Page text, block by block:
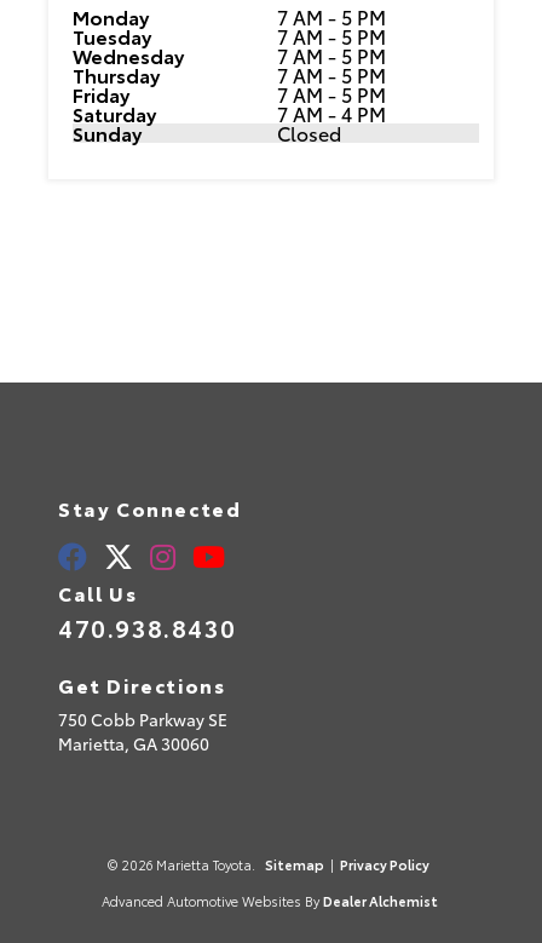
Monday 7 AM - 5 PM
Tuesday 7 AM - 5 PM
Wednesday 7 AM - 5 PM
Thursday 7 AM - 5 PM
Friday 7 AM - 5 PM
Saturday 7 AM - 4 PM
Sunday Closed
Stay Connected
Call Us
470.938.8430
Get Directions
750 Cobb Parkway SE
Marietta, GA30060
© 2026 Marietta Toyota. Sitemap | Privacy Policy
Advanced Automotive Websites By Dealer Alchemist